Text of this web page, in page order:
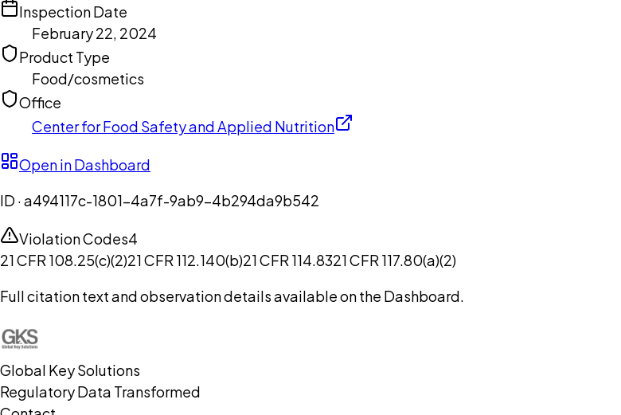
Inspection Date
February 22, 2024
Product Type
Food/cosmetics
Office
Center for Food Safety and Applied Nutrition
Open in Dashboard
ID ·a494117c-1801-4a7f-9ab9-4b294da9b542
Violation Codes4
21 CFR 108.25(c)(2)21 CFR 112.140(b)21 CFR 114.8321 CFR 117.80(a)(2)
Full citation text and observation details available on the Dashboard.
Global Key Solutions
Regulatory Data Transformed